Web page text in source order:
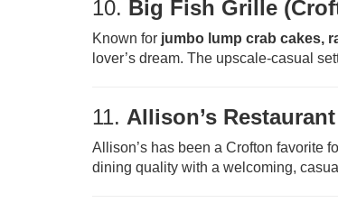
10. Big Fish Grille
Known for jumbo lump crab cakes,
lover’s dream. The upscale-casual
11. Allison’s
Allison’s has been a Crofton favorite
dining quality with a welcoming,